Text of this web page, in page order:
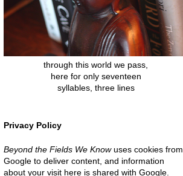
through this world we pass,
here for only seventeen
syllables, three lines
Privacy Policy
Beyond the Fields We Knowuses cookies from
Google to deliver content, and information
about your visit here is shared with Google.